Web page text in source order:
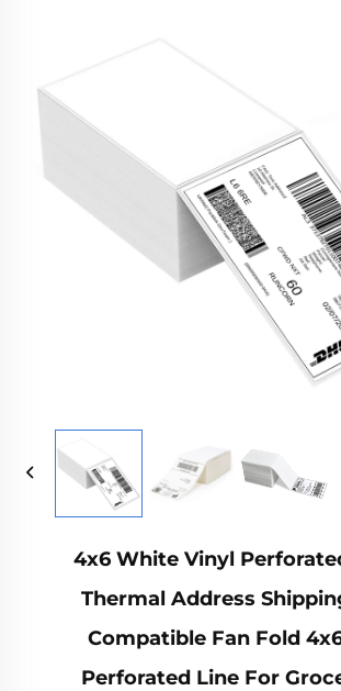
4x6 White Vinyl
Thermal Address
Compatible Fan Fold
Perforated Line For